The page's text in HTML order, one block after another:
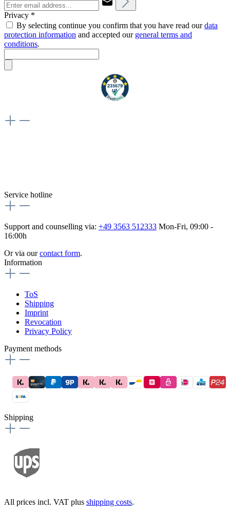
Privacy *
By selecting continue you confirm that you have read ourdata
protection information and accepted our general terms and
conditions.
Service hotline
Support and counselling via: +49 3563 512333 Mon-Fri, 09:00 -
16:00h
Or via ourcontact form.
Information
ToS
Shipping
Imprint
Revocation
Privacy Policy
Payment methods
Shipping
All prices incl. VAT plus shipping costs.